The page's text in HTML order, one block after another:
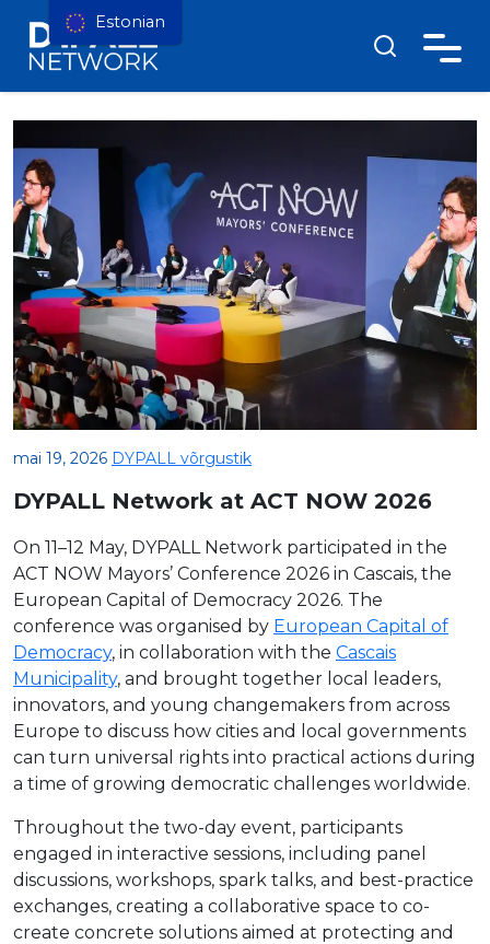
mai 19, 2026 DYPALL võrgustik
DYPALL Network at ACT NOW 2026
On 11–12 May, DYPALL Network participated in the
ACT NOW Mayors’ Conference 2026 in Cascais, the
European Capital of Democracy 2026. The
conference was organised by European Capital of
Democracy, in collaboration with the Cascais
Municipality, and brought together local leaders,
innovators, and young changemakers from across
Europe to discuss how cities and local governments
can turn universal rights into practical actions during
a time of growing democratic challenges worldwide.
Throughout the two-day event, participants
engaged in interactive sessions, including panel
discussions, workshops, spark talks, and best-practice
exchanges, creating a collaborative space to co-
create concrete solutions aimed at protecting and
Estonian